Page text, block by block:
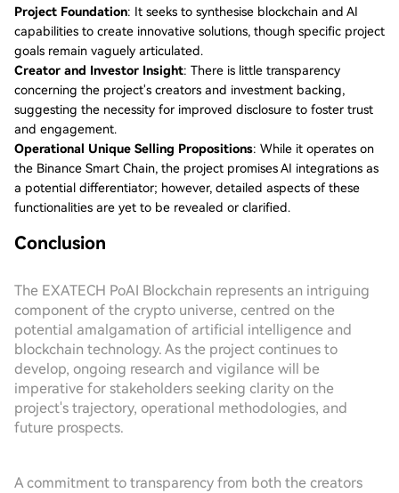
Project Foundation: It seeks to synthesise blockchain and AI
capabilities to create innovative solutions, though specific project
goals remain vaguely articulated.
Creator and Investor Insight: There is little transparency
concerning the project's creators and investment backing,
suggesting the necessity for improved disclosure to foster trust
and engagement.
Operational Unique Selling Propositions: While it operates on
the Binance Smart Chain, the project promises AI integrations as
a potential differentiator; however, detailed aspects of these
functionalities are yet to be revealed or clarified.
Conclusion
The EXATECH PoAI Blockchain represents an intriguing
component of the crypto universe, centred on the
potential amalgamation of artificial intelligence and
blockchain technology. As the project continues to
develop, ongoing research and vigilance will be
imperative for stakeholders seeking clarity on the
project's trajectory, operational methodologies, and
future prospects.
A commitment to transparency from both the creators